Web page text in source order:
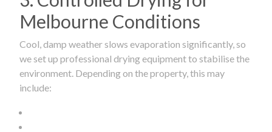
Melbourne Conditions
Cool, damp weather slows evaporation significantly, so
we set up professional drying equipment to stabilise the
environment. Depending on the property, this may
include: